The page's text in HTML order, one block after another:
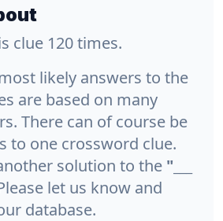
clue 120 times.
likely answers to the
are based on many
There can of course be
to one crossword clue.
solution to the "___
let us know and
database.